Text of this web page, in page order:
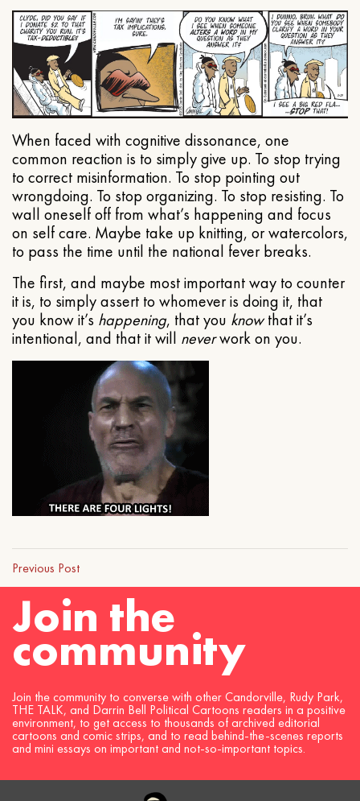
When faced with cognitive dissonance, one
common reaction is to simply give up. To stop trying
to correct misinformation. To stop pointing out
wrongdoing. To stop organizing. To stop resisting. To
wall oneself off from what’s happening and focus
on self care. Maybe take up knitting, or watercolors,
to pass the time until the national fever breaks.
The first, and maybe most important way to counter
it is, to simply assert to whomever is doing it, that
you know it’s happening, that you knowthat it’s
intentional, and that it will neverwork on you.
Previous Post
Join the
community
Join the community to converse with other Candorville, Rudy Park,
THE TALK, and Darrin Bell Political Cartoons readers in a positive
environment, to get access to thousands of archived editorial
cartoons and comic strips, and to read behind-the-scenes reports
and mini essays on important and not-so-important topics.